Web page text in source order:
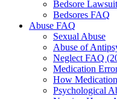
Bedsore
Bedsores FAQ
Abuse FAQ
Sexual Abuse
Abuse of
Neglect FAQ
Medication
How
Psychological